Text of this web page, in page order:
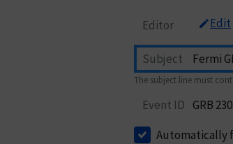
Editor Edit
Subject
The subject line must
Event ID GRB
Automatically